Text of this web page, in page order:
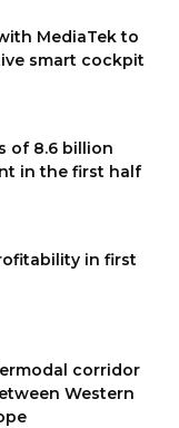
MediaTek to
smart cockpit
of 8.6 billion
in the first half
in first
corridor
Western